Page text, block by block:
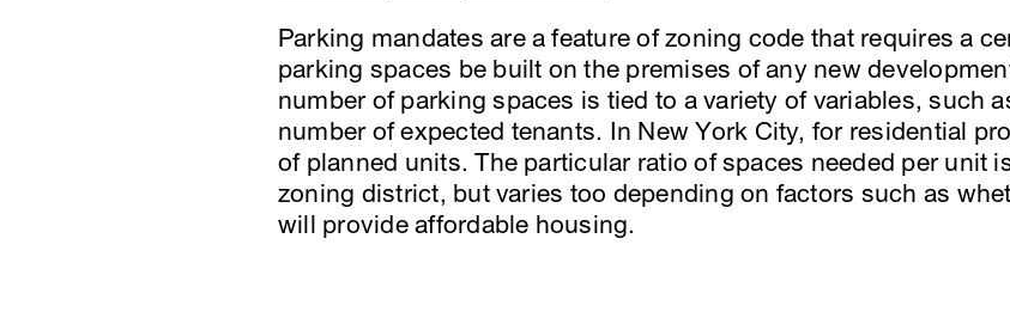
Parking mandates are a feature of zoning code that requires a
parking spaces be built on the premises of any new
number of parking spaces is tied to a variety of variables, such
number of expected tenants. In New York City, for residential
of planned units. The particular ratio of spaces needed per unit
zoning district, but varies too depending on factors such as
will provide affordable housing.